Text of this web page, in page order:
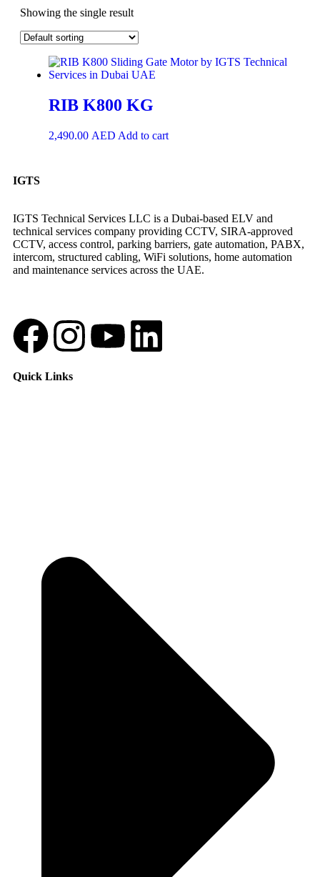
Showing the single result
RIB K800 KG
2,490.00 AED Add to cart
IGTS
IGTS Technical Services LLC is a Dubai-based ELV and
technical services company providing CCTV, SIRA-approved
CCTV, access control, parking barriers, gate automation, PABX,
intercom, structured cabling, WiFi solutions, home automation
and maintenance services across the UAE.
Quick Links